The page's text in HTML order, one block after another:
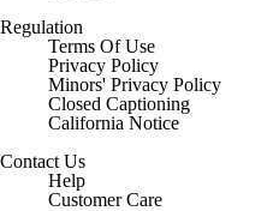
Regulation
Terms Of Use
Privacy Policy
Minors' Privacy Policy
Closed Captioning
California Notice
Contact Us
Help
Customer Care